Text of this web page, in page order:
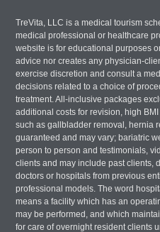
TreVita, LLC is a medical tourism
medical professional or healthcare
website is for educational purposes
advice nor creates any physician-
exercise discretion and consult a
decisions related to a choice of
treatment. All-inclusive packages
additional costs for revision, high
such as gallbladder removal, hernia
guaranteed and may vary; bariatric
person to person and testimonials,
clients and may include past clients,
doctors or hospitals from previous
professional models. The word
means a facility which has an
may be performed, and which
for care of overnight resident clients